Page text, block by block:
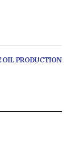
OIL PRODUCTION